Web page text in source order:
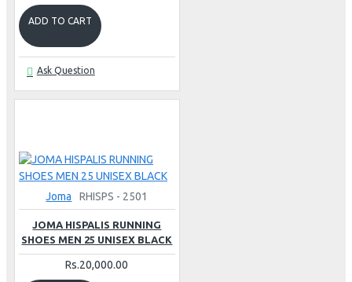
ADD TO CART
Ask Question
Joma RHISPS - 2501
JOMA HISPALIS RUNNING
SHOES MEN 25 UNISEX BLACK
Rs.20,000.00